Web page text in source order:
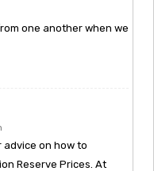
one another when we
advice on how to
Reserve Prices. At